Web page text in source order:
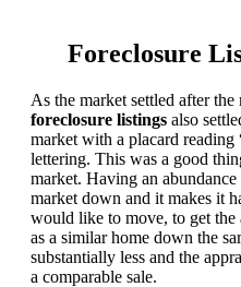
Foreclosure
As the market settled after
foreclosure listings also
market with a placard
lettering. This was a good
market. Having an
market down and it makes it
would like to move, to get
as a similar home down the
substantially less and the
a comparable sale.